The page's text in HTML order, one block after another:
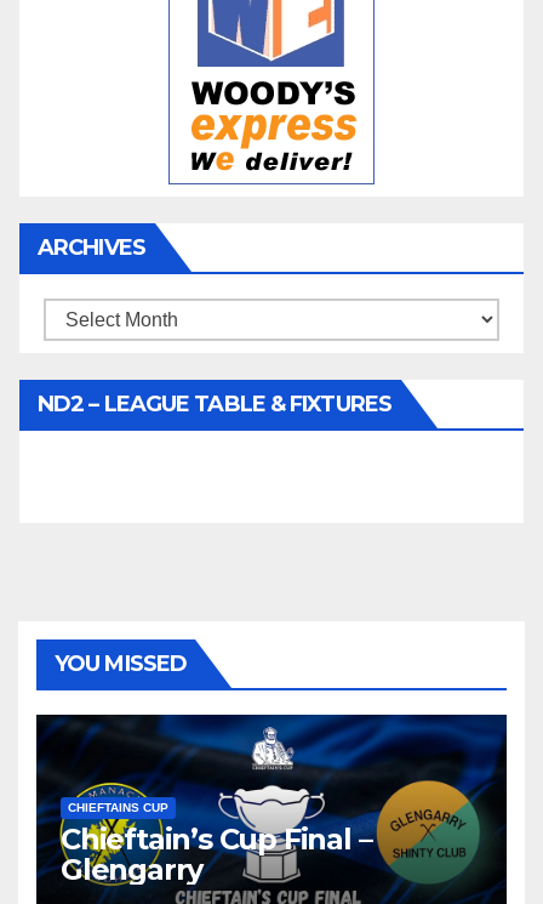
ARCHIVES
Archives
ND2 – LEAGUE TABLE & FIXTURES
YOU MISSED
CHIEFTAINS CUP
Chieftain’s Cup Final –
Glengarry